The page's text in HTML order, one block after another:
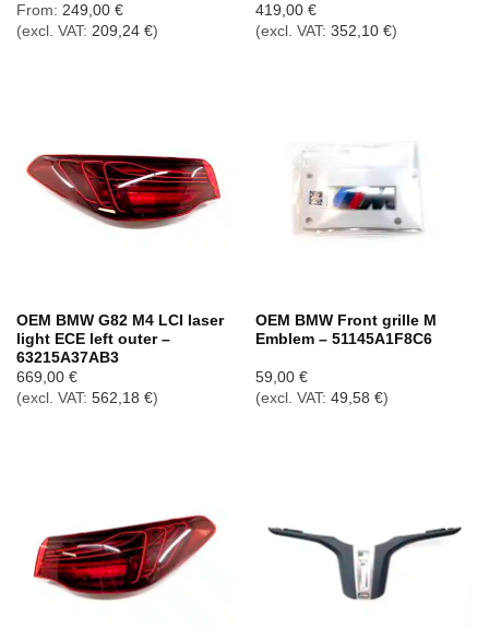
From: 249,00 €
(excl. VAT: 209,24 €)
419,00 €
(excl. VAT: 352,10 €)
OEM BMW G82 M4 LCI laser
light ECE left outer –
63215A37AB3
669,00 €
(excl. VAT: 562,18 €)
OEM BMW Front grille M
Emblem – 51145A1F8C6
59,00 €
(excl. VAT: 49,58 €)